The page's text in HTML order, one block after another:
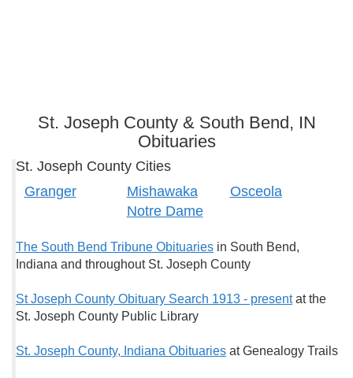
St. Joseph County & South Bend, IN
Obituaries
St. Joseph County Cities
Granger
Mishawaka
Notre Dame
Osceola
The South Bend Tribune Obituaries in South Bend,
Indiana and throughout St. Joseph County
St Joseph County Obituary Search 1913 - present at the
St. Joseph County Public Library
St. Joseph County, Indiana Obituaries at Genealogy Trails